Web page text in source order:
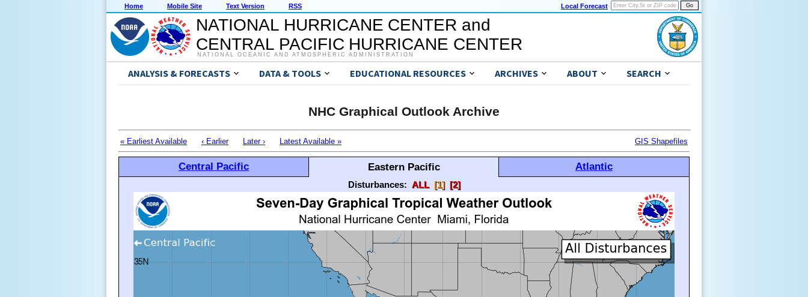
Home Mobile Site Text Version RSS Local Forecast
NATIONAL HURRICANE CENTER and
CENTRAL PACIFIC HURRICANE CENTER
NATIONAL OCEANIC AND ATMOSPHERIC ADMINISTRATION
ANALYSIS & FORECASTS DATA & TOOLS EDUCATIONAL RESOURCES ARCHIVES ABOUT SEARCH
NHC Graphical Outlook Archive
« Earliest Available ‹ Earlier Later › Latest Available » GIS Shapefiles
Central Pacific Eastern Pacific Atlantic
Disturbances: ALL [1] [2]